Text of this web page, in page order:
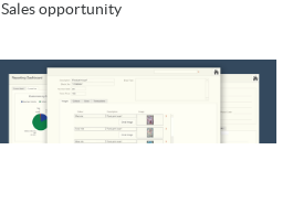
Sales opportunity